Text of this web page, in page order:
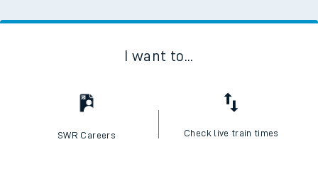
I want to...
SWR Careers Check live train times